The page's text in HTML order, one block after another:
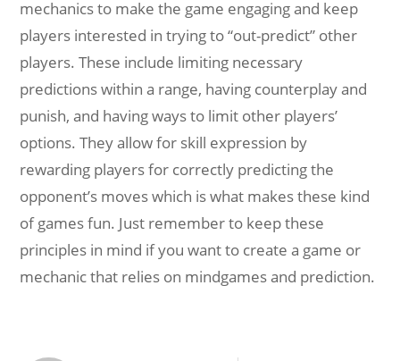
mechanics to make the game engaging and keep
players interested in trying to “out-predict” other
players. These include limiting necessary
predictions within a range, having counterplay and
punish, and having ways to limit other players’
options. They allow for skill expression by
rewarding players for correctly predicting the
opponent’s moves which is what makes these kind
of games fun. Just remember to keep these
principles in mind if you want to create a game or
mechanic that relies on mindgames and prediction.